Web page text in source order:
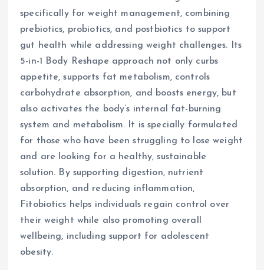
specifically for weight management, combining
prebiotics, probiotics, and postbiotics to support
gut health while addressing weight challenges. Its
5-in-1 Body Reshape approach not only curbs
appetite, supports fat metabolism, controls
carbohydrate absorption, and boosts energy, but
also activates the body’s internal fat-burning
system and metabolism. It is specially formulated
for those who have been struggling to lose weight
and are looking for a healthy, sustainable
solution. By supporting digestion, nutrient
absorption, and reducing inflammation,
Fitobiotics helps individuals regain control over
their weight while also promoting overall
wellbeing, including support for adolescent
obesity.